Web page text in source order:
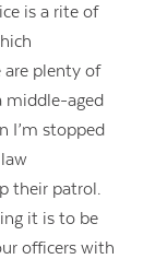
is a rite of
are plenty of
middle-aged
I’m stopped
their patrol.
it is to be
officers with